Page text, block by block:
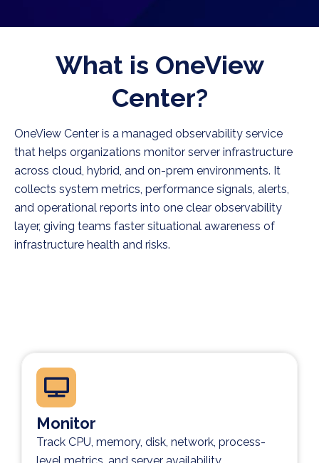
What is OneView
Center?
OneView Center is a managed observability service
that helps organizations monitor server infrastructure
across cloud, hybrid, and on-prem environments. It
collects system metrics, performance signals, alerts,
and operational reports into one clear observability
layer, giving teams faster situational awareness of
infrastructure health and risks.
Monitor
Track CPU, memory, disk, network, process-